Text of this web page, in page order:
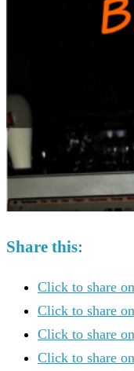
Share this:
Click to share
Click to share
Click to share
Click to share